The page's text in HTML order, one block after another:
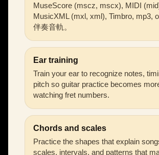
MuseScore (mscz, mscx), MIDI
MusicXML (mxl, xml), Timbro, mp3,
伴奏音軌。
Ear training
Train your ear to recognize notes,
pitch so guitar practice becomes
watching fret numbers.
Chords and scales
Practice the shapes that explain
scales, intervals, and patterns that